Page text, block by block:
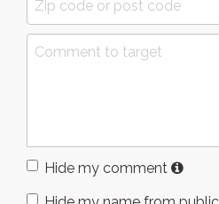
Hide my comment